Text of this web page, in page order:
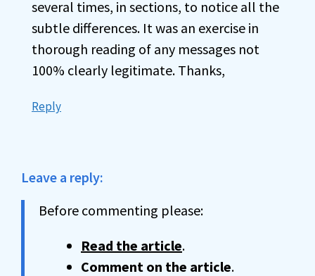
several times, in sections, to notice all the
subtle differences. It was an exercise in
thorough reading of any messages not
100% clearly legitimate. Thanks,
Reply
Leave a reply:
Before commenting please:
Read the article.
Comment on the article.